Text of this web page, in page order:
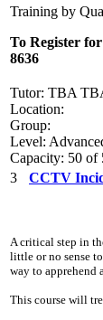
Training by
To Register
8636
Tutor: TBA
Location:
Group:
Level:
Capacity: 50 of
3
CCTV
A critical step in
little or no sense
way to apprehend
This course will